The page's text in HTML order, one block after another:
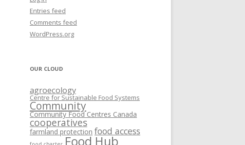
WORKING PAPERS
Entries feed
Comments feed
WordPress.org
OUR CLOUD
agroecology
Centre for Sustainable Food Systems
Community
Community Food Centres Canada
cooperatives
farmland protection food access
Food Hub